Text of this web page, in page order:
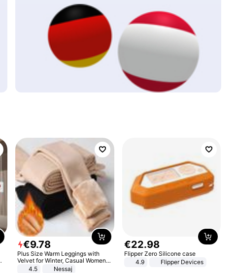
€9.78
Plus Size Warm Leggings with
Velvet for Winter, Casual Women's
Sexy Pants
4.5 Nessaj
€22.98
Flipper Zero Silicone case
4.9
Flipper Devices